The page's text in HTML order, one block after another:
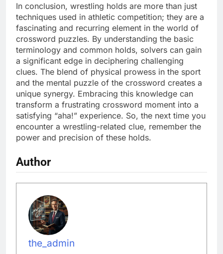
In conclusion, wrestling holds are more than just
techniques used in athletic competition; they are a
fascinating and recurring element in the world of
crossword puzzles. By understanding the basic
terminology and common holds, solvers can gain
a significant edge in deciphering challenging
clues. The blend of physical prowess in the sport
and the mental puzzle of the crossword creates a
unique synergy. Embracing this knowledge can
transform a frustrating crossword moment into a
satisfying “aha!” experience. So, the next time you
encounter a wrestling-related clue, remember the
power and precision of these holds.
Author
the_admin